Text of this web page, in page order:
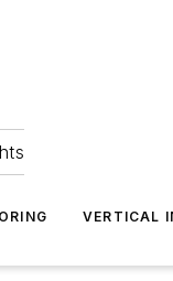
VERTICAL